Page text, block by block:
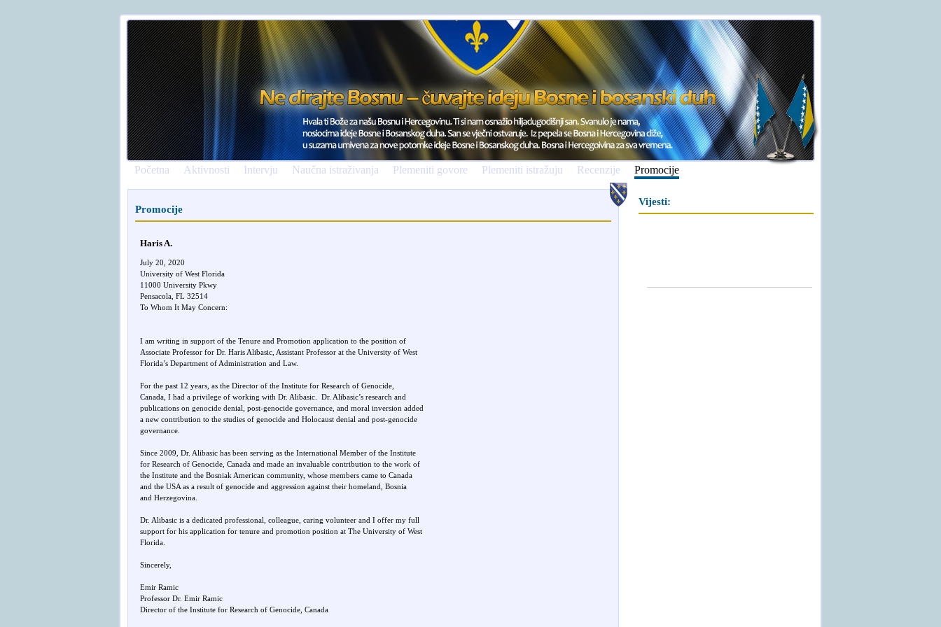
Početna Aktivnosti Intervju Naučna istraživanja Plemeniti govore Plemeniti istražuju Recenzije Promocije
Promocije
Haris A.
July 20, 2020
University of West Florida
11000 University Pkwy
Pensacola, FL 32514
To Whom It May Concern:
I am writing in support of the Tenure and Promotion application to the position of
Associate Professor for Dr. Haris Alibasic, Assistant Professor at the University of West
Florida’s Department of Administration and Law.
For the past 12 years, as the Director of the Institute for Research of Genocide,
Canada, I had a privilege of working with Dr. Alibasic. Dr. Alibasic’s research and
publications on genocide denial, post-genocide governance, and moral inversion added
a new contribution to the studies of genocide and Holocaust denial and post-genocide
governance.
Since 2009, Dr. Alibasic has been serving as the International Member of the Institute
for Research of Genocide, Canada and made an invaluable contribution to the work of
the Institute and the Bosniak American community, whose members came to Canada
and the USA as a result of genocide and aggression against their homeland, Bosnia
and Herzegovina.
Dr. Alibasic is a dedicated professional, colleague, caring volunteer and I offer my full
support for his application for tenure and promotion position at The University of West
Florida.
Sincerely,
Emir Ramic
Professor Dr. Emir Ramic
Director of the Institute for Research of Genocide, Canada
Vijesti: